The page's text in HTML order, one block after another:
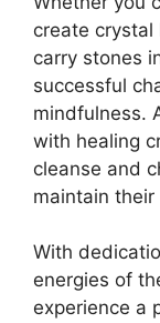
create crystal
carry stones
successful
mindfulness.
with healing
cleanse and
maintain
With
energies of
experience a